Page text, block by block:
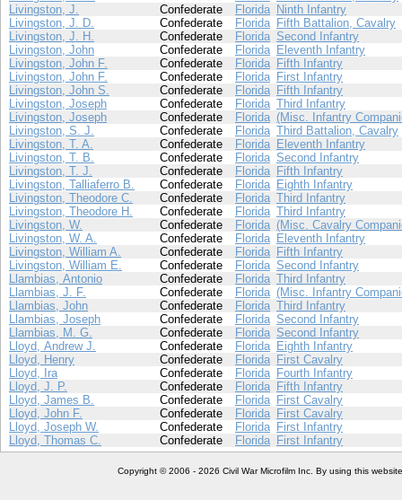
Livingston, J.
Confederate Florida Ninth Infantry
Livingston, J. D.
Confederate Florida Fifth Battalion, Cavalry
Livingston, J. H.
Confederate Florida Second Infantry
Livingston, John
Confederate Florida Eleventh Infantry
Livingston, John F.
Confederate Florida Fifth Infantry
Livingston, John F.
Confederate Florida First Infantry
Livingston, John S.
Confederate Florida Fifth Infantry
Livingston, Joseph
Confederate Florida Third Infantry
Livingston, Joseph
Confederate Florida (Misc. Infantry
Livingston, S. J.
Confederate Florida Third Battalion, Cavalry
Livingston, T. A.
Confederate Florida Eleventh Infantry
Livingston, T. B.
Confederate Florida Second Infantry
Livingston, T. J.
Confederate Florida Fifth Infantry
Livingston, Talliaferro B.
Confederate Florida Eighth Infantry
Livingston, Theodore C.
Confederate Florida Third Infantry
Livingston, Theodore H.
Confederate Florida Third Infantry
Livingston, W.
Confederate Florida (Misc. Cavalry
Livingston, W. A.
Confederate Florida Eleventh Infantry
Livingston, William A.
Confederate Florida Fifth Infantry
Livingston, William E.
Confederate Florida Second Infantry
Llambias, Antonio
Confederate Florida Third Infantry
Llambias, J. F.
Confederate Florida (Misc. Infantry
Llambias, John
Confederate Florida Third Infantry
Llambias, Joseph
Confederate Florida Second Infantry
Llambias, M. G.
Confederate Florida Second Infantry
Lloyd, Andrew J.
Confederate Florida Eighth Infantry
Lloyd, Henry
Confederate Florida First Cavalry
Lloyd, Ira
Confederate Florida Fourth Infantry
Lloyd, J. P.
Confederate Florida Fifth Infantry
Lloyd, James B.
Confederate Florida First Cavalry
Lloyd, John F.
Confederate Florida First Cavalry
Lloyd, Joseph W.
Confederate Florida First Infantry
Lloyd, Thomas C.
Confederate Florida First Infantry
Copyright © 2006 - 2026 Civil War Microfilm Inc. By using this